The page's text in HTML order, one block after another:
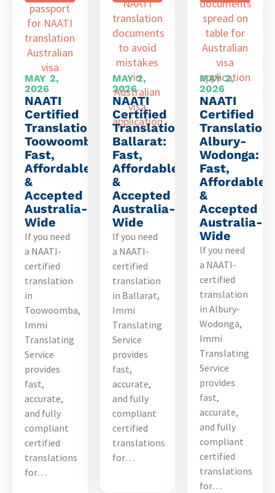
MAY 2,
2026
NAATI
Certified
Translation
Toowoomba:
Fast,
Affordable
&
Accepted
Australia-
Wide
If you need
a NAATI-
certified
translation
in
Toowoomba,
Immi
Translating
Service
provides
fast,
accurate,
and fully
compliant
certified
translations
for…
MAY 2,
2026
NAATI
Certified
Translation
Ballarat:
Fast,
Affordable
&
Accepted
Australia-
Wide
If you need
a NAATI-
certified
translation
in Ballarat,
Immi
Translating
Service
provides
fast,
accurate,
and fully
compliant
certified
translations
for…
MAY 2,
2026
NAATI
Certified
Translation
Albury-
Wodonga:
Fast,
Affordable
&
Accepted
Australia-
Wide
If you need
a NAATI-
certified
translation
in Albury-
Wodonga,
Immi
Translating
Service
provides
fast,
accurate,
and fully
compliant
certified
translations
for…